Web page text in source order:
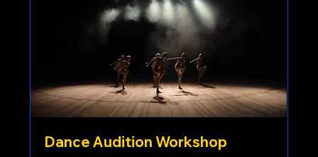
Dance Audition Workshop